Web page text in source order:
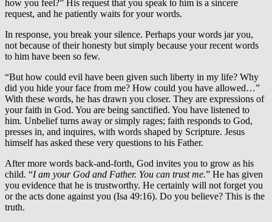
how you feel?” His request that you speak to him is a sincere
request, and he patiently waits for your words.
In response, you break your silence. Perhaps your words jar you,
not because of their honesty but simply because your recent words
to him have been so few.
“But how could evil have been given such liberty in my life? Why
did you hide your face from me? How could you have allowed…”
With these words, he has drawn you closer. They are expressions of
your faith in God. You are being sanctified. You have listened to
him. Unbelief turns away or simply rages; faith responds to God,
presses in, and inquires, with words shaped by Scripture. Jesus
himself has asked these very questions to his Father.
After more words back-and-forth, God invites you to grow as his
child. “I am your God and Father. You can trust me.” He has given
you evidence that he is trustworthy. He certainly will not forget you
or the acts done against you (Isa 49:16). Do you believe? This is the
truth.